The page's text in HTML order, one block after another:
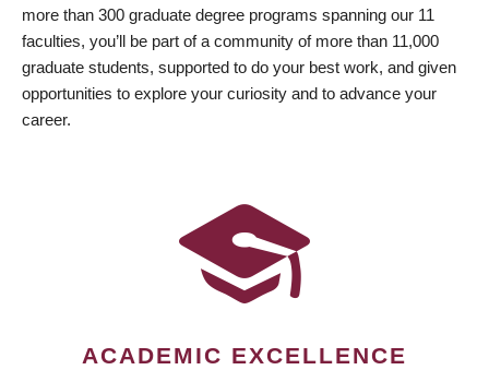
more than 300 graduate degree programs spanning our 11
faculties, you’ll be part of a community of more than 11,000
graduate students, supported to do your best work, and given
opportunities to explore your curiosity and to advance your
career.
ACADEMIC EXCELLENCE